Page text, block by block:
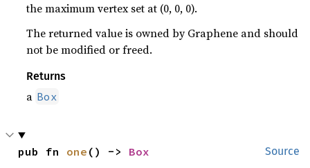
the maximum vertex set at (0, 0, 0).
The returned value is owned by Graphene and should
not be modified or freed.
Returns
a Box
Source
pub fn one () -> Box